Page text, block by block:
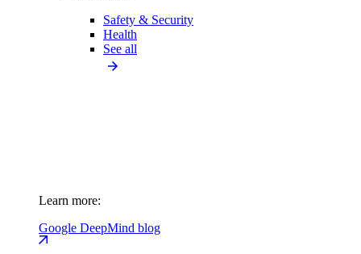
Safety & Security
Health
See all
Learn more:
Google DeepMind blog